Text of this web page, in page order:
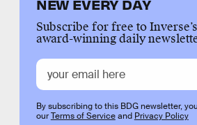
NEW EVERY DAY
Subscribe for free to Inverse’s
award-winning daily
By subscribing to this BDG newsletter,
ourTerms of Serviceand Privacy Policy